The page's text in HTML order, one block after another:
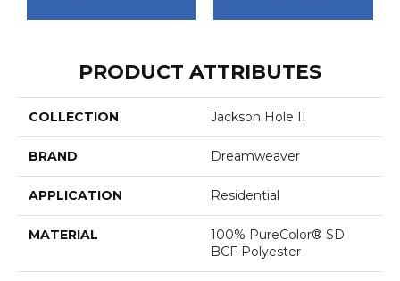
PRODUCT ATTRIBUTES
COLLECTION Jackson Hole II
BRAND Dreamweaver
APPLICATION Residential
MATERIAL
100% PureColor® SD
BCF Polyester